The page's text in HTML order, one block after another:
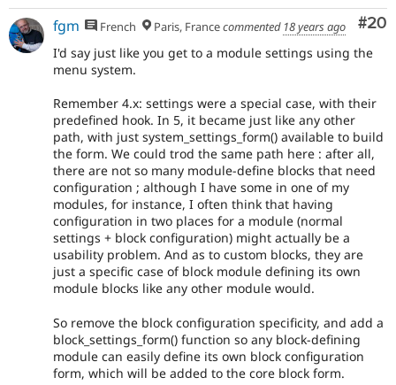
#20
fgm French Paris, Francecommented 18 years ago
I'd say just like you get to a module settings using the
menu system.
Remember 4.x: settings were a special case, with their
predefined hook. In 5, it became just like any other
path, with just system_settings_form() available to build
the form. We could trod the same path here : after all,
there are not so many module-define blocks that need
configuration ; although I have some in one of my
modules, for instance, I often think that having
configuration in two places for a module (normal
settings + block configuration) might actually be a
usability problem. And as to custom blocks, they are
just a specific case of block module defining its own
module blocks like any other module would.
So remove the block configuration specificity, and add a
block_settings_form() function so any block-defining
module can easily define its own block configuration
form, which will be added to the core block form.